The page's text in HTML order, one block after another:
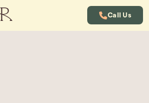
Call Us